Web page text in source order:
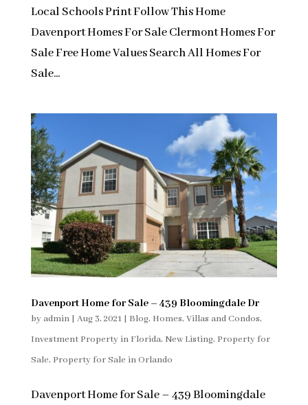
Local Schools Print Follow This Home
Davenport Homes For Sale Clermont Homes For
Sale Free Home Values Search All Homes For
Sale...
Davenport Home for Sale – 439 Bloomingdale Dr
byadmin| Aug 3, 2021| Blog, Homes, Villas and Condos,
Investment Property in Florida, New Listing, Property for
Sale, Property for Sale in Orlando
Davenport Home for Sale – 439 Bloomingdale